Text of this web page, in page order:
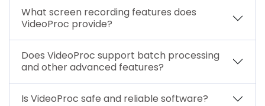
What screen recording features does
VideoProc provide?
Does VideoProc support batch processing
and other advanced features?
Is VideoProc safe and reliable software?